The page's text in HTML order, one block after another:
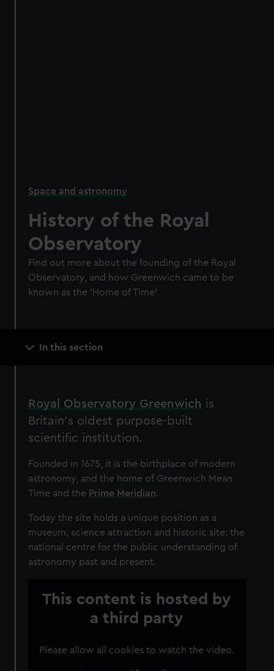
Space and astronomy
History of the Royal
Observatory
Find out more about the founding of the Royal
Observatory, and how Greenwich came to be
known as the 'Home of Time'
In this section
Royal Observatory Greenwich is
Britain’s oldest purpose-built
scientific institution.
Founded in 1675, it is the birthplace of modern
astronomy, and the home of Greenwich Mean
Time and the Prime Meridian.
Today the site holds a unique position as a
museum, science attraction and historic site: the
national centre for the public understanding of
astronomy past and present.
This content is hosted by
a third party
Please allow all cookies to watch the video.